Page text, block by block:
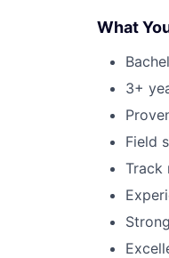
What
3+
Field
Track